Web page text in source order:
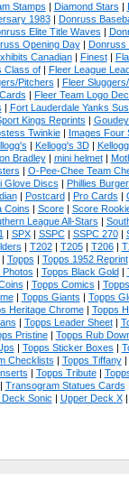
Stamps | Diamond Stars |
1983| Donruss
Elite Title Waves |
Opening Day| Donruss
Canadian| Finest|
Class of| Fleer League
Pitchers | Fleer
| Fleer Team Logo
| Fort Lauderdale Yanks
Kings Reprints |
Twinkie| Images Four
| Kellogg's 3D|
Bradley| mini helmet|
| O-Pee-Chee Team
Glove Discs | Phillies
| Postcard| Pro Cards |
Coins | Score| Score
League All-Stars |
| SPX| SSPC| SSPC 270|
| T202| T205| T206|
| Topps | Topps 1952 Reprint
| Topps Black Gold|
| Topps Comics |
| Topps Giants | Topps
Heritage Chrome| Topps
| Topps Leader Sheet|
Pristine| Topps Rub
| Topps Sticker Boxes |
Checklists | Topps Tiffany|
| Topps Tribute|
| Transogram Statues Cards
Sonic | Upper Deck X|